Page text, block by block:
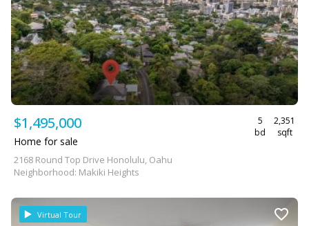
$1,495,000
5
bd
2,351
sqft
Home for sale
2168 Round Top Drive Honolulu, Oahu
Neighborhood: Makiki Heights
Virtual Tour